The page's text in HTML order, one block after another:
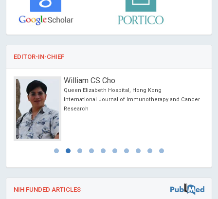
EDITOR-IN-CHIEF
William CS Cho
Queen Elizabeth Hospital, Hong Kong
International Journal of Immunotherapy and Cancer
Research
NIH FUNDED ARTICLES